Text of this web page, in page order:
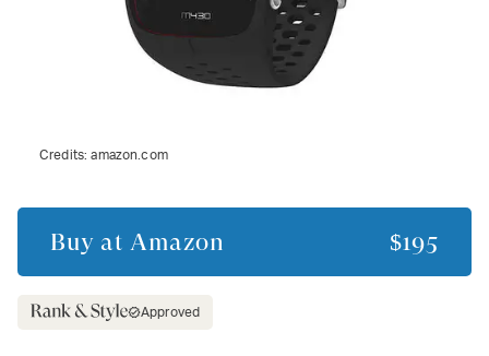
Credits:amazon.com
Buy at Amazon $195
Approved